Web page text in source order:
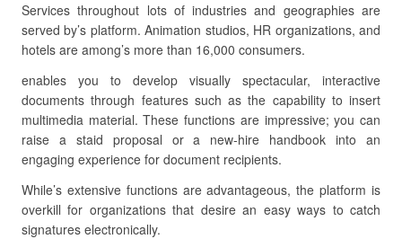
Services throughout lots of industries and geographies are
served by’s platform. Animation studios, HR organizations, and
hotels are among’s more than 16,000 consumers.
enables you to develop visually spectacular, interactive
documents through features such as the capability to insert
multimedia material. These functions are impressive; you can
raise a staid proposal or a new-hire handbook into an
engaging experience for document recipients.
While’s extensive functions are advantageous, the platform is
overkill for organizations that desire an easy ways to catch
signatures electronically.